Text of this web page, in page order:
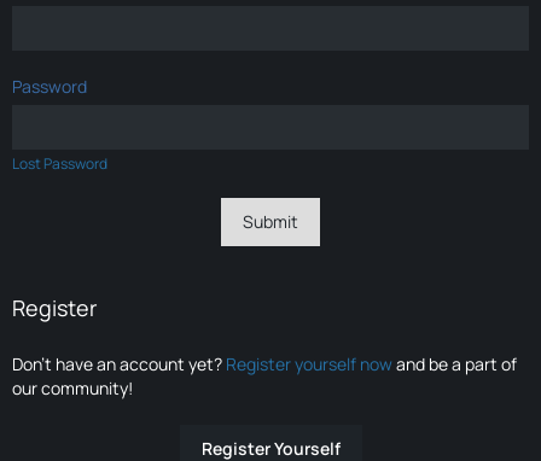
Password
Lost Password
Register
Don’t have an account yet? Register yourself nowand be a part of
our community!
Register Yourself